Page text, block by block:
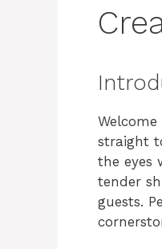
straight
the eyes
tender
guests.